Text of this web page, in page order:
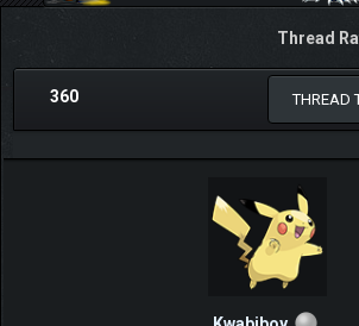
Thread
360 THREAD